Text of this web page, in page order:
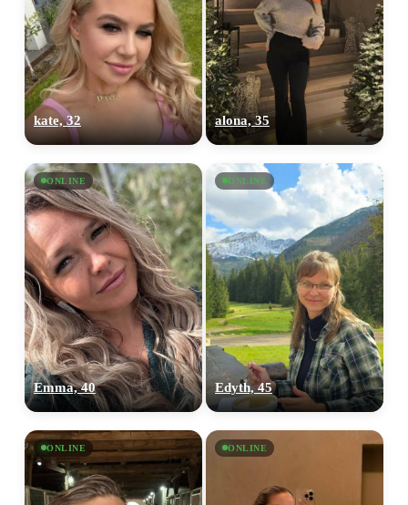
kate, 32 alona, 35
ONLINE
Emma, 40
ONLINE
Edyth, 45
ONLINE ONLINE